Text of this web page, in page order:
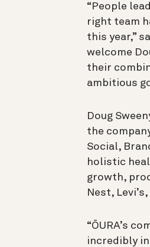
“People
right team
this year,”
welcome
their
ambitious
Doug
the
Social,
holistic
growth,
Nest,
“ŌURA’s
incredibly